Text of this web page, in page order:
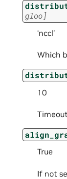
gloo]
‘nccl’
Which
10
True
If not